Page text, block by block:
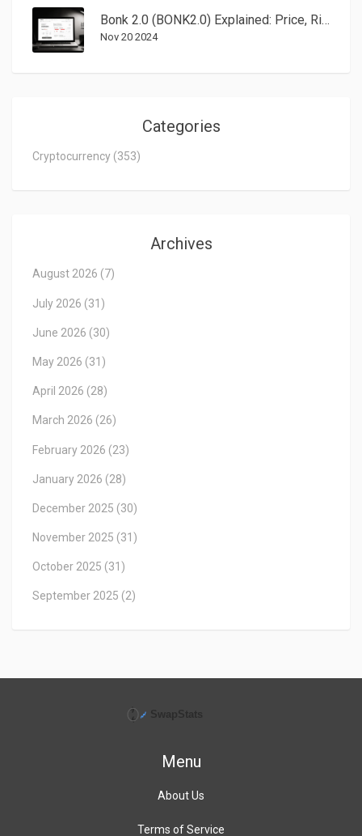
Bonk 2.0 (BONK2.0) Explained: Price, Risks, and How to Trade
Nov 20 2024
Categories
Cryptocurrency (353)
Archives
August 2026 (7)
July 2026 (31)
June 2026 (30)
May 2026 (31)
April 2026 (28)
March 2026 (26)
February 2026 (23)
January 2026 (28)
December 2025 (30)
November 2025 (31)
October 2025 (31)
September 2025 (2)
Menu
About Us
Terms of Service